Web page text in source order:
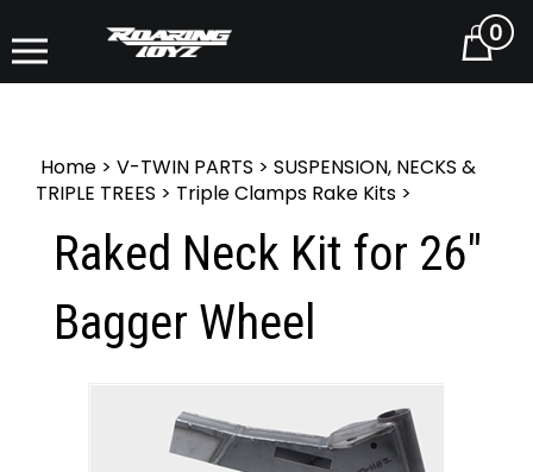
Cart
0
Home > V-TWIN PARTS > SUSPENSION, NECKS &
TRIPLE TREES > Triple Clamps Rake Kits >
Raked Neck Kit for 26"
Bagger Wheel